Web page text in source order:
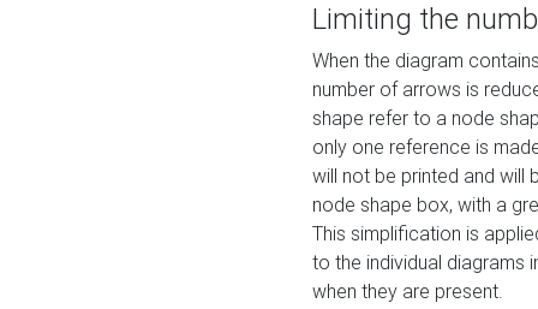
Limiting the
When the diagram
number of arrows is
shape refer to a node
only one reference is
will not be printed and will
node shape box, with a
This simplification is
to the individual diagrams
when they are present.